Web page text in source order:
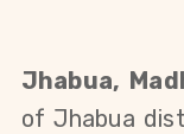
Jhabua,
of Jhabua